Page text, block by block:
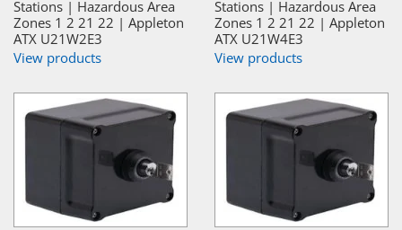
Stations | Hazardous Area
Zones 1 2 21 22 | Appleton
ATX U21W2E3
View products
Stations | Hazardous Area
Zones 1 2 21 22 | Appleton
ATX U21W4E3
View products